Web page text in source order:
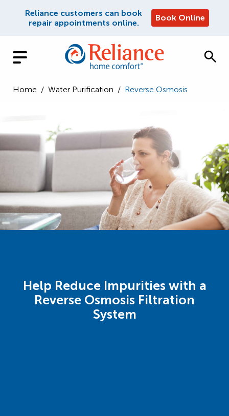
Reliance customers can book
repair appointments online.
Book Online
Home / Water Purification / Reverse Osmosis
Help Reduce Impurities with a
Reverse Osmosis Filtration
System